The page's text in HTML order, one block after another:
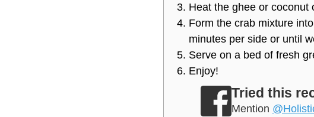
Heat the ghee or coconut
Form the crab mixture
minutes per side or until
Serve on a bed of fresh
Enjoy!
Tried this
Mention